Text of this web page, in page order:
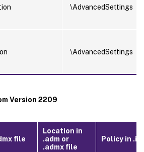
\AdvancedSettings
\AdvancedSettings
Version 2209
file
Location in
.adm or
.admx file
Policy in